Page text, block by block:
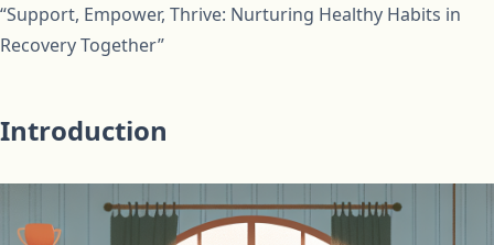
“Support, Empower, Thrive: Nurturing Healthy Habits in
Recovery Together”
Introduction